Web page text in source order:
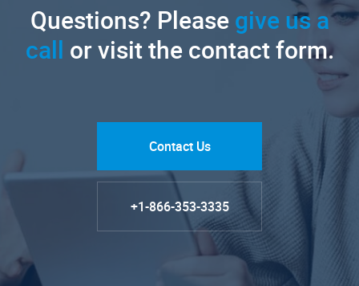
Questions? Pleasegive us a
call or visit the contact form.
Contact Us
+1-866-353-3335